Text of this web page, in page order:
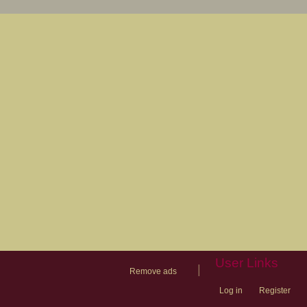
Remove ads
User Links
Log in Register